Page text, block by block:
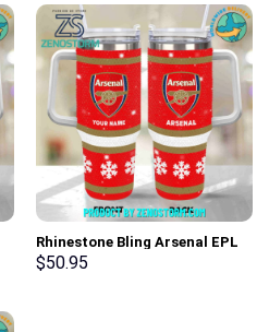
Rhinestone Bling Arsenal EPL
Custom Stanley Cup 40 oz 30
$50.95